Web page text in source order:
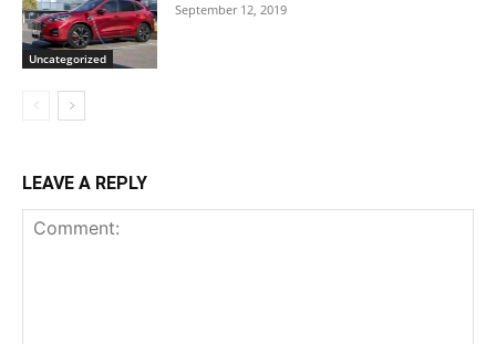
Uncategorized
September 12, 2019
LEAVE A REPLY